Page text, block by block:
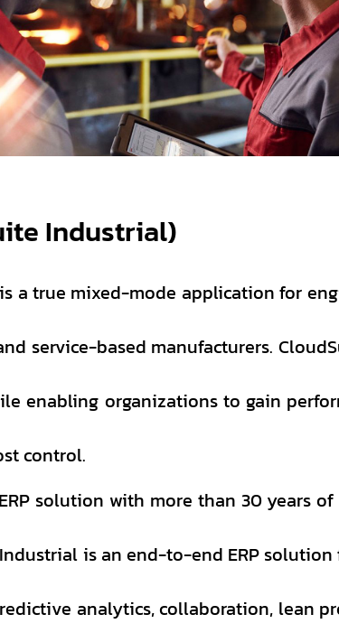
Industrial)
a true mixed-mode application for
service-based manufacturers.
enabling organizations to gain
control.
solution with more than 30 years
is an end-to-end ERP
analytics, collaboration, lean